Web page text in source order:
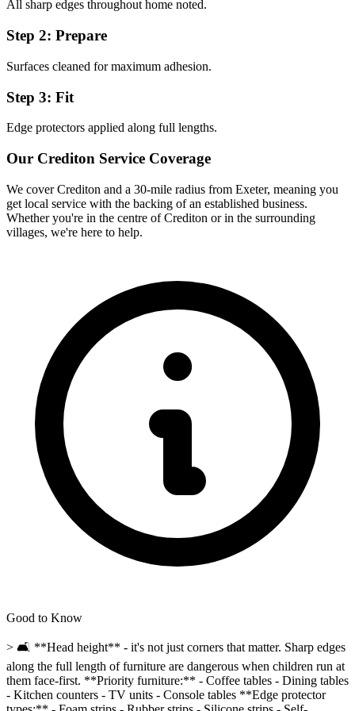
All sharp edges throughout home noted.
Step 2: Prepare
Surfaces cleaned for maximum adhesion.
Step 3: Fit
Edge protectors applied along full lengths.
Our Crediton Service Coverage
We coverCrediton and a 30-mile radius from Exeter, meaning you
get local service with the backing of an established business.
Whether you're in the centre of Crediton or in the surrounding
villages, we're here to help.
Good to Know
> 🛋️ **Head height** - it's not just corners that matter. Sharp edges
along the full length of furniture are dangerous when children run at
them face-first. **Priority furniture:** - Coffee tables - Dining tables
- Kitchen counters - TV units - Console tables **Edge protector